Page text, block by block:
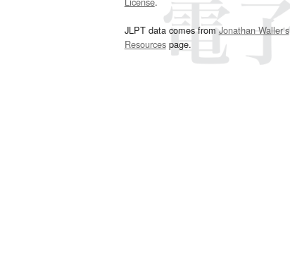
JLPT data comes fromJonathan Waller‘s
Resourcespage.